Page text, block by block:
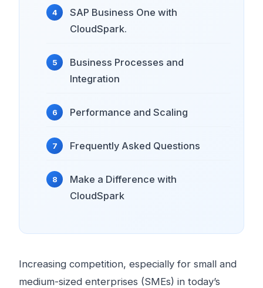
SAP Business One with
CloudSpark.
Business Processes and
Integration
Performance and Scaling
Frequently Asked Questions
Make a Difference with
CloudSpark
Increasing competition, especially for small and
medium-sized enterprises (SMEs) in today’s